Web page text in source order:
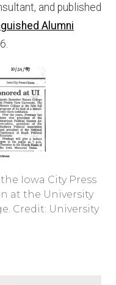
and published
Alumni
Iowa City Press
at the University
Credit: University